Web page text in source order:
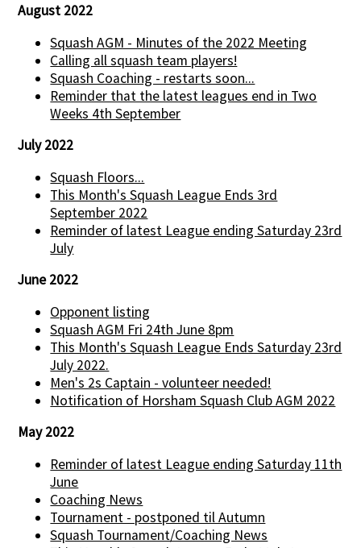
August 2022
Squash AGM - Minutes of the 2022 Meeting
Calling all squash team players!
Squash Coaching - restarts soon...
Reminder that the latest leagues end in Two
Weeks 4th September
July 2022
Squash Floors...
This Month's Squash League Ends 3rd
September 2022
Reminder of latest League ending Saturday 23rd
July
June 2022
Opponent listing
Squash AGM Fri 24th June 8pm
This Month's Squash League Ends Saturday 23rd
July 2022.
Men's 2s Captain - volunteer needed!
Notification of Horsham Squash Club AGM 2022
May 2022
Reminder of latest League ending Saturday 11th
June
Coaching News
Tournament - postponed til Autumn
Squash Tournament/Coaching News